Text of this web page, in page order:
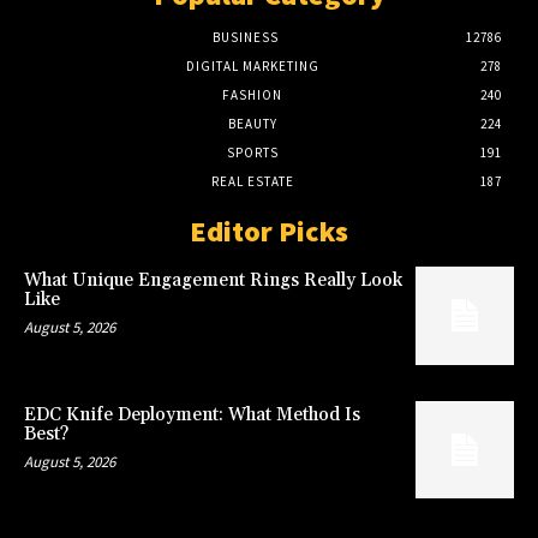
BUSINESS
12786
DIGITAL MARKETING
278
FASHION
240
BEAUTY
224
SPORTS
191
REAL ESTATE
187
Editor Picks
What Unique Engagement Rings Really Look
Like
August 5, 2026
EDC Knife Deployment: What Method Is
Best?
August 5, 2026